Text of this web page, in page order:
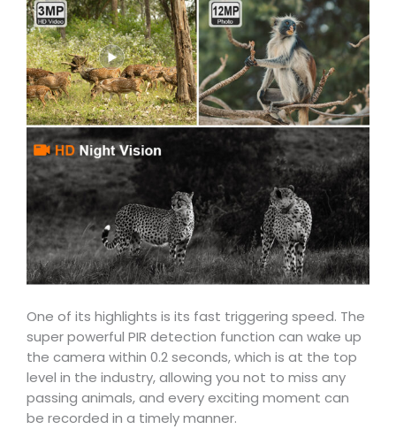
One of its highlights is its fast triggering speed. The
super powerful PIR detection function can wake up
the camera within 0.2 seconds, which is at the top
level in the industry, allowing you not to miss any
passing animals, and every exciting moment can
be recorded in a timely manner.